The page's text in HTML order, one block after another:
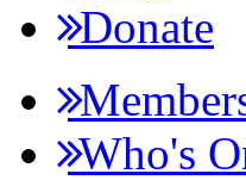
Donate
Who's